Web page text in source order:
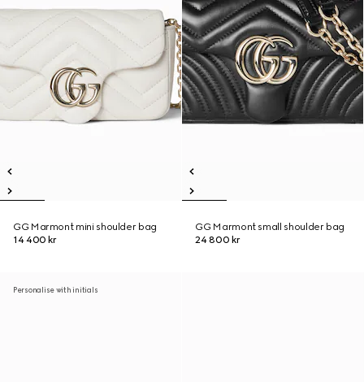
GG Marmont mini shoulder bag
14 400 kr
GG Marmont small shoulder bag
24 800 kr
Personalise with initials